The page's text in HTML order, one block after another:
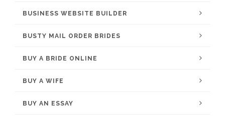
BUSINESS WEBSITE BUILDER
BUSTY MAIL ORDER BRIDES
BUY A BRIDE ONLINE
BUY A WIFE
BUY AN ESSAY